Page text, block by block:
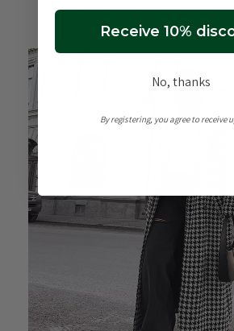
days while providing optimal
Receive 10%
No, thanks
By registering, you agree to receive